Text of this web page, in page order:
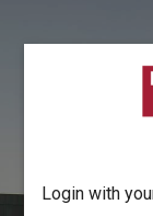
Login with